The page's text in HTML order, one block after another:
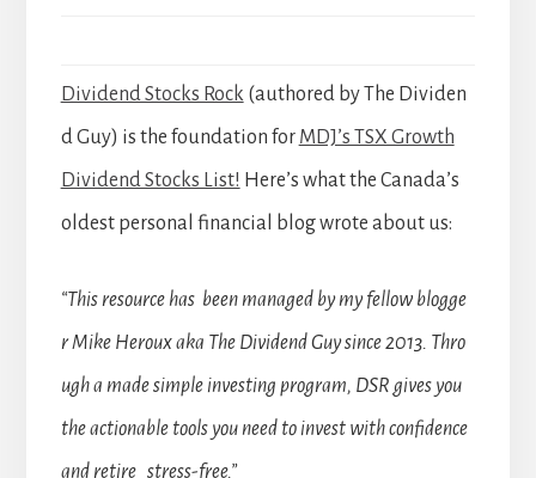
Dividend Stocks Rock (authored by The Dividen
d Guy) is the foundation for MDJ’s TSX Growth
Dividend Stocks List! Here’s what the Canada’s
oldest personal financial blog wrote about us:
“This resource has been managed by my fellow blogge
r Mike Heroux aka The Dividend Guy since 2013. Thro
ugh a made simple investing program, DSR gives you
the actionable tools you need to invest with confidence
and retire stress-free.”